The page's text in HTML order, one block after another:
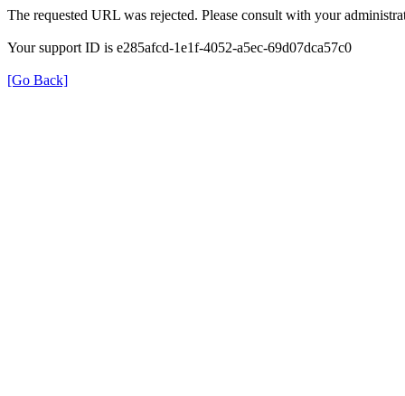
The requested URL was rejected. Please consult with your
Your support ID is e285afcd-1e1f-4052-a5ec-69d07dca57c0
[Go Back]